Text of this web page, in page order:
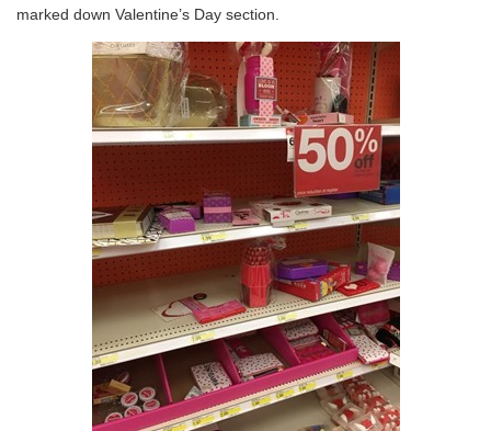
marked down Valentine’s Day section.